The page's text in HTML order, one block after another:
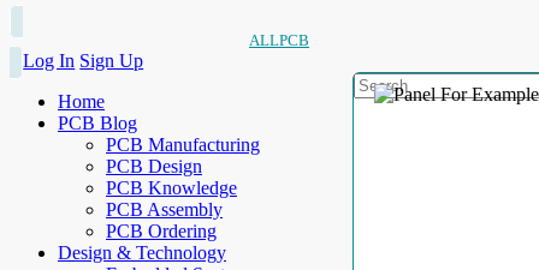
ALLPCB
Log In Sign Up
Home
PCB Blog
PCB Manufacturing
PCB Design
PCB Knowledge
PCB Assembly
PCB Ordering
Design & Technology